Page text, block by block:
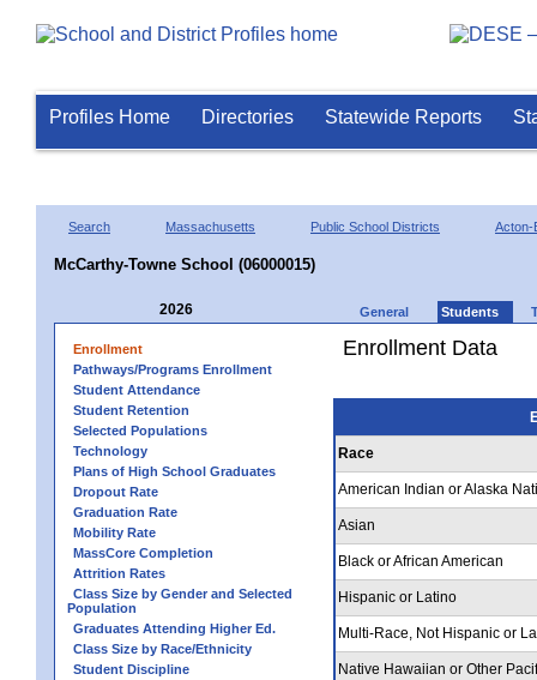
Profiles Home Directories Statewide Reports
Search Massachusetts Public School Districts Acton-
McCarthy-Towne School (06000015)
2026 General Students
Enrollment
Pathways/Programs Enrollment
Student Attendance
Student Retention
Selected Populations
Technology
Plans of High School Graduates
Dropout Rate
Graduation Rate
Mobility Rate
MassCore Completion
Attrition Rates
Class Size by Gender and Selected
Population
Graduates Attending Higher Ed.
Class Size by Race/Ethnicity
Student Discipline
Enrollment Data
Race
American Indian or Alaska
Asian
Black or African American
Hispanic or Latino
Multi-Race, Not Hispanic or
Native Hawaiian or Other